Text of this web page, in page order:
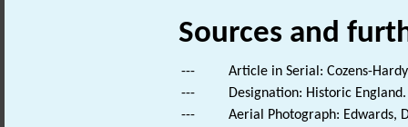
Sources and
---
Article in Serial: Cozens-
---
Designation: Historic
---
Aerial Photograph: Edwards,